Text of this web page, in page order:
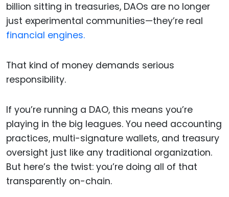
billion sitting in treasuries, DAOs are no longer
just experimental communities—they’re real
financial engines.
That kind of money demands serious
responsibility.
If you’re running a DAO, this means you’re
playing in the big leagues. You need accounting
practices, multi-signature wallets, and treasury
oversight just like any traditional organization.
But here’s the twist: you’re doing all of that
transparently on-chain.